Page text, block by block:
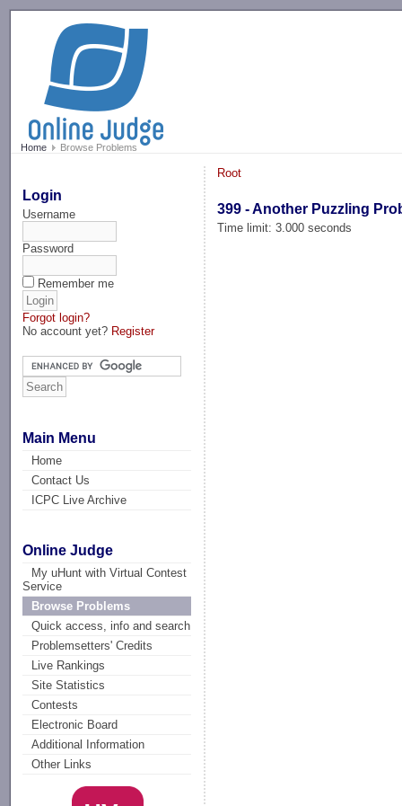
Home Browse Problems
Login
Username
Password
Remember me
Forgot login?
No account yet? Register
Main Menu
Home
Contact Us
ICPC Live Archive
Online Judge
My uHunt with Virtual Contest
Service
Browse Problems
Quick access, info and search
Problemsetters' Credits
Live Rankings
Site Statistics
Contests
Electronic Board
Additional Information
Other Links
Root
399 - Another Puzzling
Time limit: 3.000 seconds